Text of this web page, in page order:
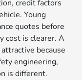
credit factors
Young
quotes before
cost is clearer. A
because
engineering,
is different.